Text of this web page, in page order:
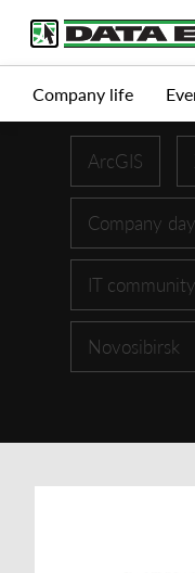
Company life
ArcGIS
Company day
IT community
Novosibirsk